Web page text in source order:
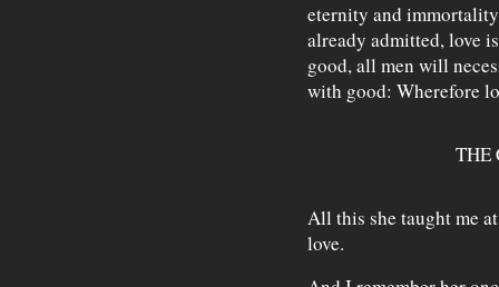
eternity and
already admitted, love
good, all men will
with good: Wherefore
THE
All this she taught me
love.